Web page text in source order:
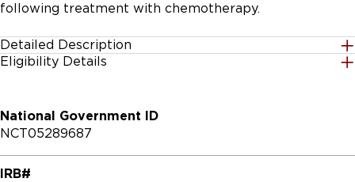
following treatment with chemotherapy.
Detailed Description
refractory and relapsed MRD in T-ALL. The secondary
hypotheses include; daratumumab-hyaluronidase will
(RFS),daratumumab-hyaluronidase will improve overall
survival (OS), patients that achieve complete MRD
Eligibility Details
All
National Government ID
NCT05289687
IRB#